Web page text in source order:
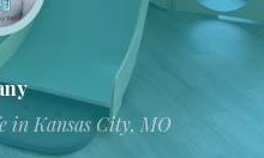
in Kansas City, MO